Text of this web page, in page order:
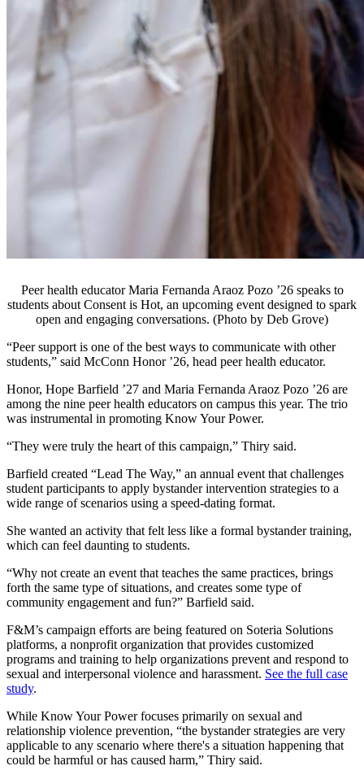
Peer health educator Maria Fernanda Araoz Pozo ’26 speaks to
students about Consent is Hot, an upcoming event designed to spark
open and engaging conversations. (Photo by Deb Grove)
“Peer support is one of the best ways to communicate with other
students,” said McConn Honor ’26, head peer health educator.
Honor, Hope Barfield ’27 and Maria Fernanda Araoz Pozo ’26 are
among the nine peer health educators on campus this year. The trio
was instrumental in promoting Know Your Power.
“They were truly the heart of this campaign,” Thiry said.
Barfield created “Lead The Way,” an annual event that challenges
student participants to apply bystander intervention strategies to a
wide range of scenarios using a speed-dating format.
She wanted an activity that felt less like a formal bystander training,
which can feel daunting to students.
“Why not create an event that teaches the same practices, brings
forth the same type of situations, and creates some type of
community engagement and fun?” Barfield said.
F&M’s campaign efforts are being featured on Soteria Solutions
platforms, a nonprofit organization that provides customized
programs and training to help organizations prevent and respond to
sexual and interpersonal violence and harassment. See the full case
study.
While Know Your Power focuses primarily on sexual and
relationship violence prevention, “the bystander strategies are very
applicable to any scenario where there's a situation happening that
could be harmful or has caused harm,” Thiry said.